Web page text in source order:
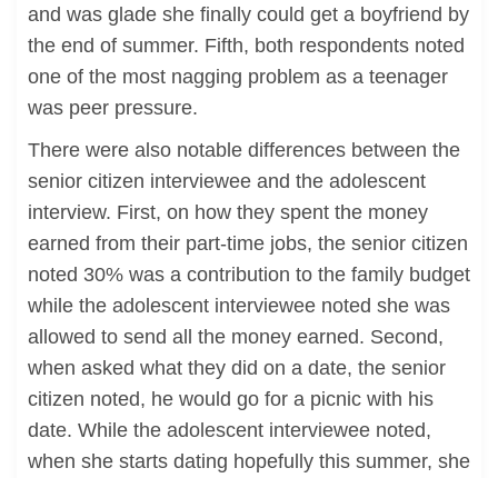
and was glade she finally could get a boyfriend by
the end of summer. Fifth, both respondents noted
one of the most nagging problem as a teenager
was peer pressure.
There were also notable differences between the
senior citizen interviewee and the adolescent
interview. First, on how they spent the money
earned from their part-time jobs, the senior citizen
noted 30% was a contribution to the family budget
while the adolescent interviewee noted she was
allowed to send all the money earned. Second,
when asked what they did on a date, the senior
citizen noted, he would go for a picnic with his
date. While the adolescent interviewee noted,
when she starts dating hopefully this summer, she